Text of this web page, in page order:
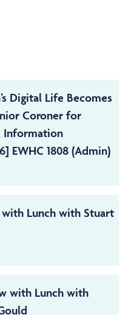
Digital Life Becomes
Coroner for
Information
EWHC 1808 (Admin)
with Lunch with Stuart
with Lunch with